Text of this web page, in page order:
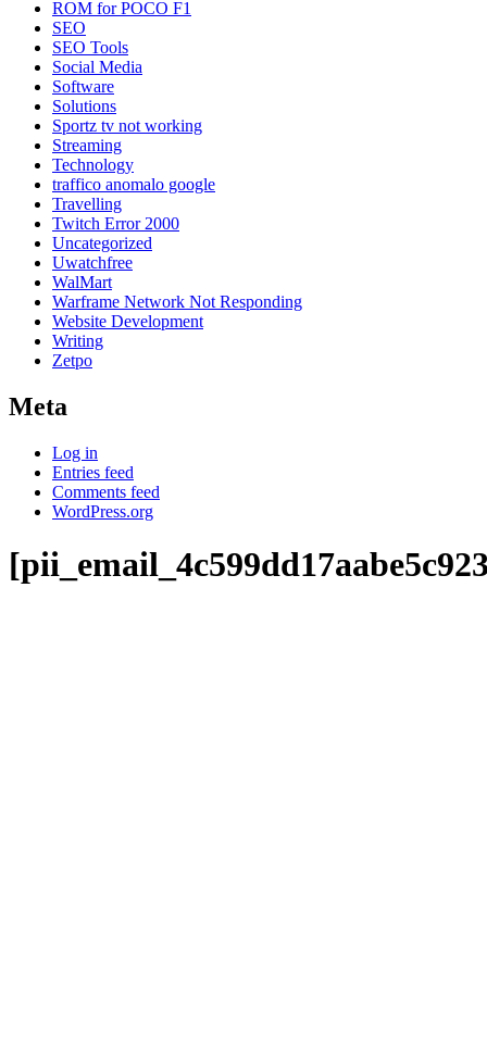
ROM for POCO F1
SEO
SEO Tools
Social Media
Software
Solutions
Sportz tv not working
Streaming
Technology
traffico anomalo google
Travelling
Twitch Error 2000
Uncategorized
Uwatchfree
WalMart
Warframe Network Not Responding
Website Development
Writing
Zetpo
Meta
Log in
Entries feed
Comments feed
WordPress.org